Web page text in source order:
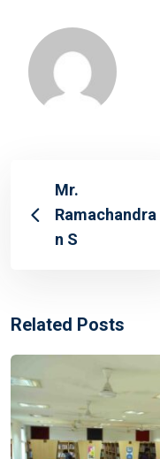
Mr.
Ramachandra
n S
Related Posts